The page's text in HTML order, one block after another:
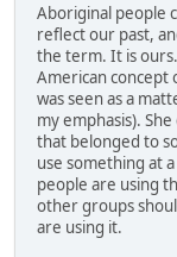
Aboriginal people
reflect our past,
the term. It is
American concept
was seen as a
my emphasis).
that belonged to
use something at
people are using
other groups
are using it.